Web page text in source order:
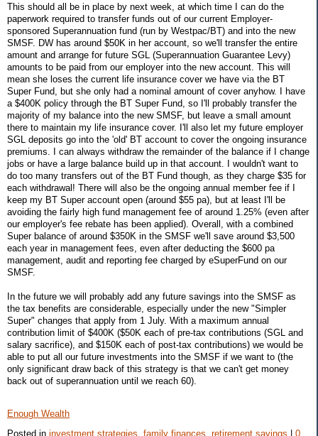
This should all be in place by next week, at which time I can do the
paperwork required to transfer funds out of our current Employer-
sponsored Superannuation fund (run by Westpac/BT) and into the new
SMSF. DW has around $50K in her account, so we'll transfer the entire
amount and arrange for future SGL (Superannuation Guarantee Levy)
amounts to be paid from our employer into the new account. This will
mean she loses the current life insurance cover we have via the BT
Super Fund, but she only had a nominal amount of cover anyhow. I have
a $400K policy through the BT Super Fund, so I'll probably transfer the
majority of my balance into the new SMSF, but leave a small amount
there to maintain my life insurance cover. I'll also let my future employer
SGL deposits go into the 'old' BT account to cover the ongoing insurance
premiums. I can always withdraw the remainder of the balance if I change
jobs or have a large balance build up in that account. I wouldn't want to
do too many transfers out of the BT Fund though, as they charge $35 for
each withdrawal! There will also be the ongoing annual member fee if I
keep my BT Super account open (around $55 pa), but at least I'll be
avoiding the fairly high fund management fee of around 1.25% (even after
our employer's fee rebate has been applied). Overall, with a combined
Super balance of around $350K in the SMSF we'll save around $3,500
each year in management fees, even after deducting the $600 pa
management, audit and reporting fee charged by eSuperFund on our
SMSF.
In the future we will probably add any future savings into the SMSF as
the tax benefits are considerable, especially under the new "Simpler
Super" changes that apply from 1 July. With a maximum annual
contribution limit of $400K ($50K each of pre-tax contributions (SGL and
salary sacrifice), and $150K each of post-tax contributions) we would be
able to put all our future investments into the SMSF if we want to (the
only significant draw back of this strategy is that we can't get money
back out of superannuation until we reach 60).
Enough Wealth
Posted in investment strategies, family finances, retirement savings 0